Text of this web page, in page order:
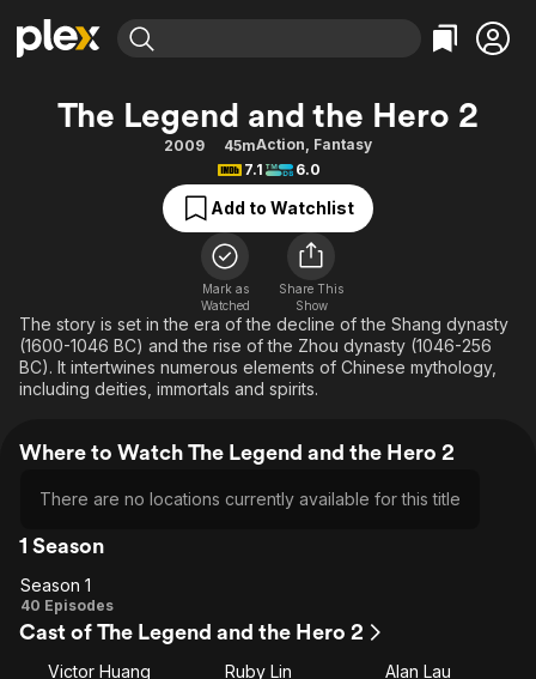
Explore
Movies & TV Shows
Free Movies & TV Shows
Categories
Action
Comedy
Documentary
En Español
Music
Sci-Fi
Western
Explore
Browse Channels
Featured Channels
Property Brothers
The First 48 by A&E
Categories
Bingeworthy
True Crime
Sports
Classics
Comedy
Explore
Kids & Family
The Legend and the Hero 2
2009 45mAction, Fantasy
7.1
6.0
Add to Watchlist
Mark as
Watched
Share This
Show
The story is set in the era of the decline of the Shang dynasty
(1600-1046 BC) and the rise of the Zhou dynasty (1046-256
BC). It intertwines numerous elements of Chinese mythology,
including deities, immortals and spirits.
Where to Watch The Legend and the Hero 2
There are no locations currently available for this title
1 Season
Season
1
Season 1
40 Episodes
Cast of The Legend and the Hero 2
Victor Huang Ruby Lin Alan Lau